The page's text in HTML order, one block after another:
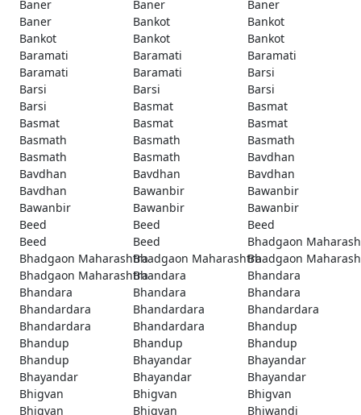
Baner
Baner
Baner
Baner
Bankot
Bankot
Bankot
Bankot
Bankot
Baramati
Baramati
Baramati
Baramati
Baramati
Barsi
Barsi
Barsi
Barsi
Barsi
Basmat
Basmat
Basmat
Basmat
Basmat
Basmath
Basmath
Basmath
Basmath
Basmath
Bavdhan
Bavdhan
Bavdhan
Bavdhan
Bavdhan
Bawanbir
Bawanbir
Bawanbir
Bawanbir
Bawanbir
Beed
Beed
Beed
Beed
Beed
Bhadgaon
Bhadgaon MaharashtraBhadgaon MaharashtraBhadgaon
Bhadgaon MaharashtraBhandara
Bhandara
Bhandara
Bhandara
Bhandara
Bhandardara
Bhandardara
Bhandardara
Bhandardara
Bhandardara
Bhandup
Bhandup
Bhandup
Bhandup
Bhandup
Bhayandar
Bhayandar
Bhayandar
Bhayandar
Bhayandar
Bhigvan
Bhigvan
Bhigvan
Bhigvan
Bhigvan
Bhiwandi